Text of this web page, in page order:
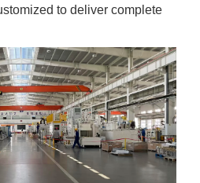
to deliver complete